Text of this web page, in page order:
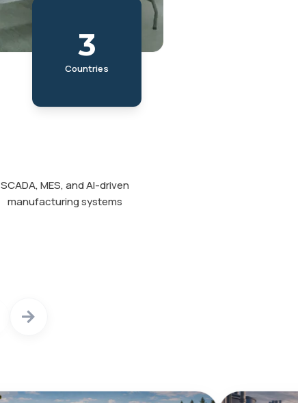
3
Countries
SCADA, MES, and AI-driven
manufacturing systems